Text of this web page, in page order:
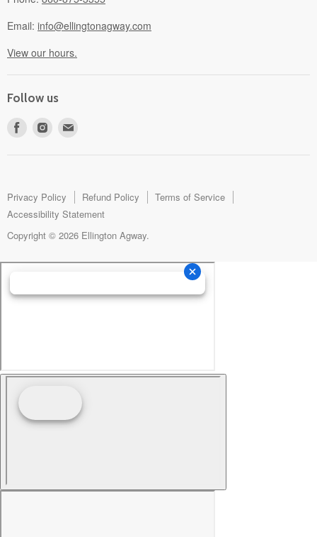
Email: info@ellingtonagway.com
View our hours.
Follow us
Find
Find
mail
Privacy Policy Refund Policy
Terms of Service
Accessibility Statement
Copyright © 2026 Ellington Agway.